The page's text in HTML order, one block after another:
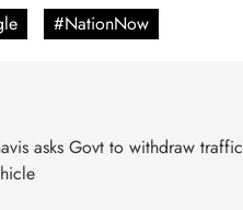
#NationNow
asks Govt to withdraw traffic